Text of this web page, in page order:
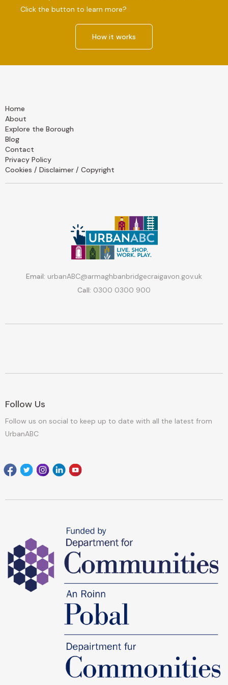
Click the button to learn more?
How it works
Home
About
Explore the Borough
Blog
Contact
Privacy Policy
Cookies / Disclaimer / Copyright
Email: urbanABC@armaghbanbridgecraigavon.gov.uk
Call: 0300 0300 900
Follow Us
Follow us on social to keep up to date with all the latest from
UrbanABC